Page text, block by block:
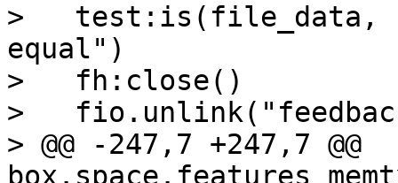
>   test:is(file_data,
equal")
>   fh:close()
>
> @@ -247,7 +247,7 @@